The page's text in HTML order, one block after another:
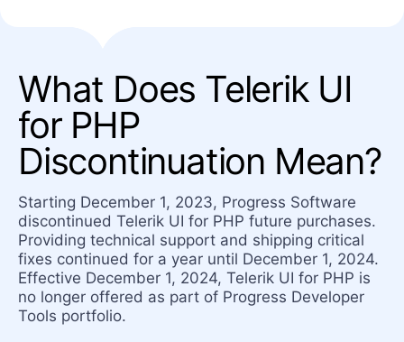
What Does Telerik UI
for PHP
Discontinuation Mean?
Starting December 1, 2023, Progress Software
discontinued Telerik UI for PHP future purchases.
Providing technical support and shipping critical
fixes continued for a year until December 1, 2024.
Effective December 1, 2024, Telerik UI for PHP is
no longer offered as part of Progress Developer
Tools portfolio.